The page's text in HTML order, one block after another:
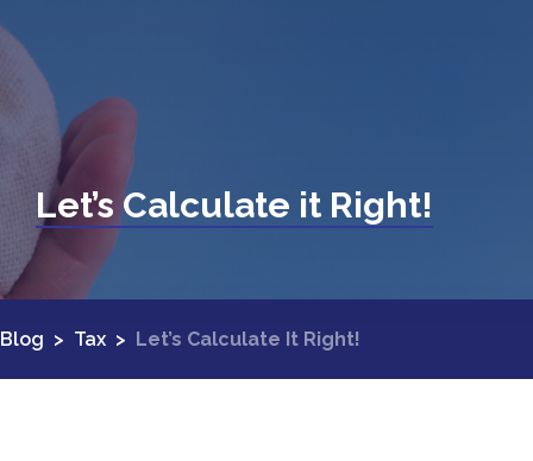
Let’s Calculate it Right!
Blog > Tax > Let’s Calculate It Right!